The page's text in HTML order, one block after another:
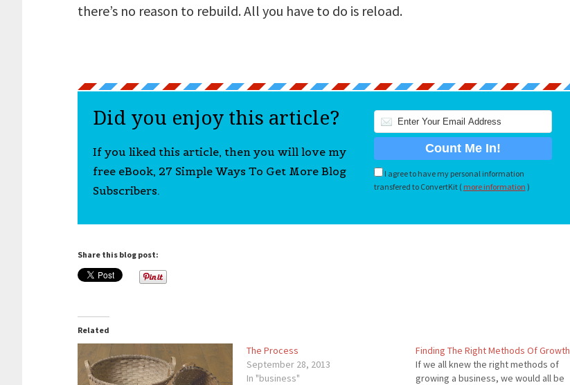
there’s no reason to rebuild. All you have to do is reload.
Did you enjoy this article?
If you liked this article, then you will love my
free eBook, 27 Simple Ways To Get More Blog
Subscribers.
I agree to have my personal information
transfered to ConvertKit ( more information )
Share this blog post:
Related
The Process
September 28, 2013
In "business"
Finding The Right Methods Of Growth
If we all knew the right methods of
growing a business, we would all be